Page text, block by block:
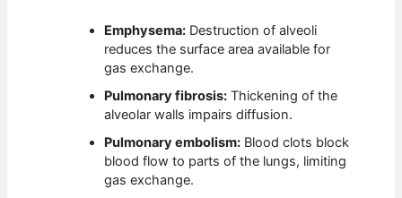
Emphysema: Destruction of alveoli
reduces the surface area available for
gas exchange.
Pulmonary fibrosis: Thickening of the
alveolar walls impairs diffusion.
Pulmonary embolism: Blood clots block
blood flow to parts of the lungs, limiting
gas exchange.